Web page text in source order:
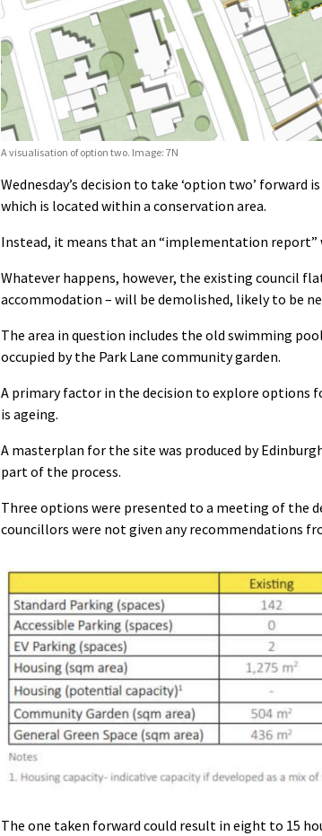
A visualisation of option two. Image: 7N
Wednesday’s decision to take ‘option two’
which is located within a conservation area.
Instead, it means that an “implementation report”
Whatever happens, however, the existing council
accommodation – will be demolished, likely to be
The area in question includes the old swimming
occupied by the Park Lane community garden.
A primary factor in the decision to explore options
is ageing.
A masterplan for the site was produced by
part of the process.
Three options were presented to a meeting of the
councillors were not given any recommendations
The one taken forward could result in eight to 15